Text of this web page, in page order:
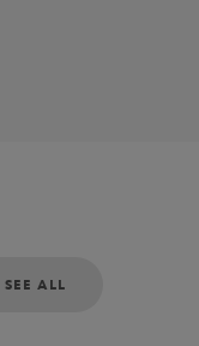
SEE ALL